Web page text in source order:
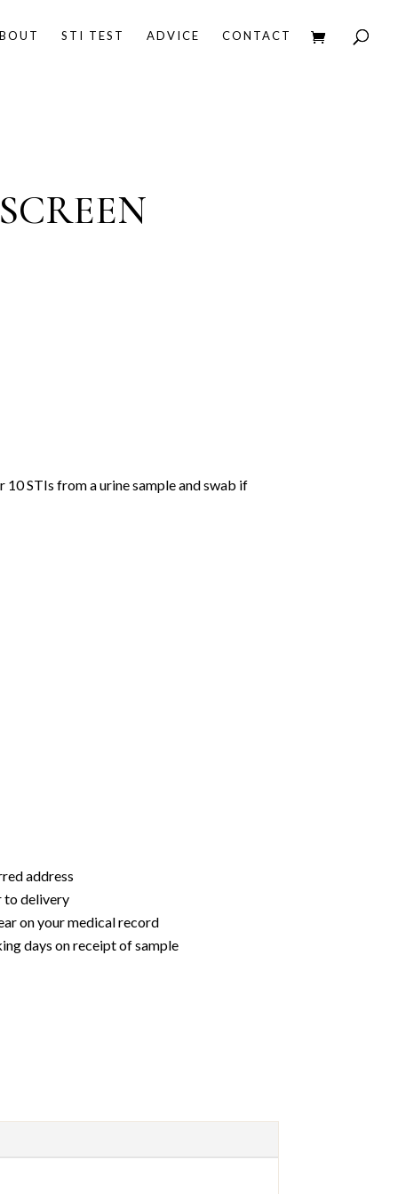
STI TEST ADVICE CONTACT
STIs from a urine sample and swab if
address
to delivery
on your medical record
days on receipt of sample